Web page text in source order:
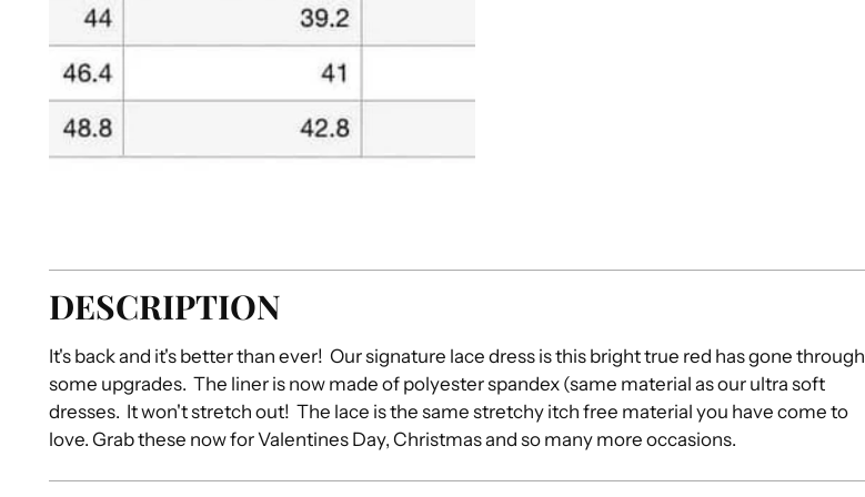
DESCRIPTION
It's back and it's better than ever! Our signature lace dress is this bright true red has gone through
some upgrades. The liner is now made of polyester spandex (same material as our ultra soft
dresses. It won't stretch out! The lace is the same stretchy itch free material you have come to
love. Grab these now for Valentines Day, Christmas and so many more occasions.